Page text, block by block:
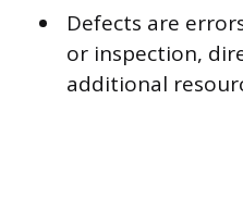
Defects are
or inspection,
additional